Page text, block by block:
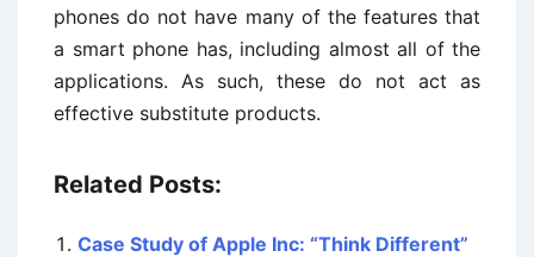
phones do not have many of the features that
a smart phone has, including almost all of the
applications. As such, these do not act as
effective substitute products.
Related Posts:
Case Study of Apple Inc: “Think Different”